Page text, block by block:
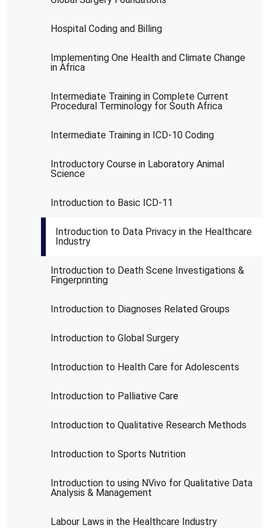
Hospital Coding and Billing
Implementing One Health and Climate Change
in Africa
Intermediate Training in Complete Current
Procedural Terminology for South Africa
Intermediate Training in ICD-10 Coding
Introductory Course in Laboratory Animal
Science
Introduction to Basic ICD-11
Introduction to Data Privacy in the Healthcare
Industry
Introduction to Death Scene Investigations &
Fingerprinting
Introduction to Diagnoses Related Groups
Introduction to Global Surgery
Introduction to Health Care for Adolescents
Introduction to Palliative Care
Introduction to Qualitative Research Methods
Introduction to Sports Nutrition
Introduction to using NVivo for Qualitative Data
Analysis & Management
Labour Laws in the Healthcare Industry